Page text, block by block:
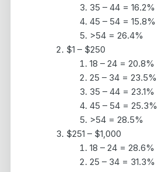
35 – 44 = 16.2%
45 – 54 = 15.8%
>54 = 26.4%
$1 – $250
18 – 24 = 20.8%
25 – 34 = 23.5%
35 – 44 = 23.1%
45 – 54 = 25.3%
>54 = 28.5%
$251 – $1,000
18 – 24 = 28.6%
25 – 34 = 31.3%